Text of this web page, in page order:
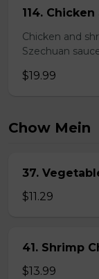
114.
Chicken and
Szechuan
$19.99
Chow Mein
37.
$11.29
41. Shrimp
$13.99